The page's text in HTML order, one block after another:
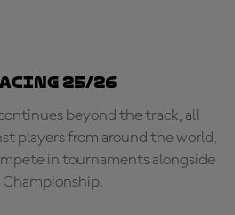
25/26
beyond the track, all
players from around the world,
in tournaments alongside